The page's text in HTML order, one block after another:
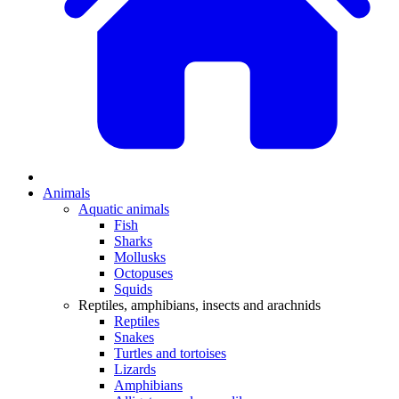
Animals
Aquatic animals
Fish
Sharks
Mollusks
Octopuses
Squids
Reptiles, amphibians, insects and arachnids
Reptiles
Snakes
Turtles and tortoises
Lizards
Amphibians